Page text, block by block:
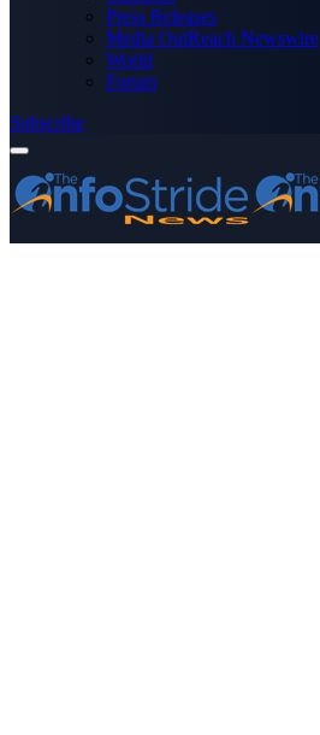
Press Releases
Media OutReach Newswire
World
Forum
Subscribe